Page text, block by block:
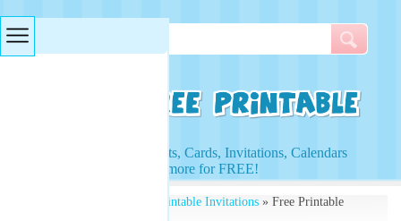
Access to Worksheets, Cards, Invitations, Calendars
and more for FREE!
Free Printable Invitations» Free Printable